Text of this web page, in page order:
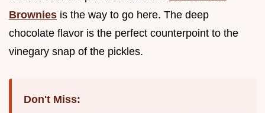
Brownies is the way to go here. The deep
chocolate flavor is the perfect counterpoint to the
vinegary snap of the pickles.
Don't Miss: